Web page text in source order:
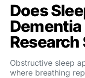
Does
Research
Obstructive sleep
where breathing